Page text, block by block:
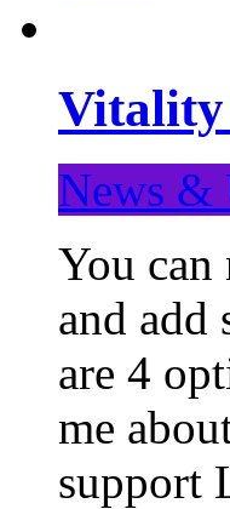
Vitality
News &
You
and add
are 4
me
support